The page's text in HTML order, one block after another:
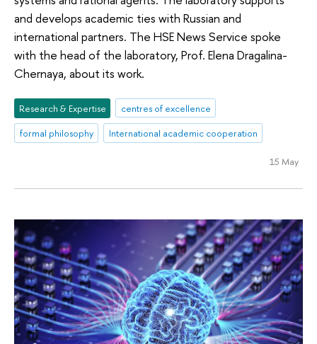
and develops academic ties with Russian and
international partners. The HSE News Service spoke
with the head of the laboratory, Prof. Elena Dragalina-
Chernaya, about its work.
Research & Expertise
centres of excellence
formal philosophy
International academic cooperation
15 May